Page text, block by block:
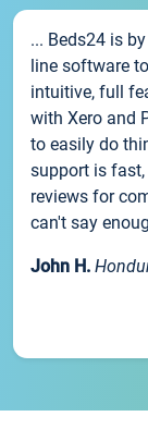
... Beds24 is
line software
intuitive, full
with Xero and
to easily do
support is fast,
reviews for
can't say
John H.